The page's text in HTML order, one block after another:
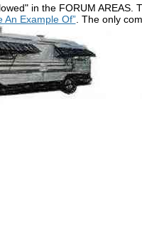
in the FORUM
An Example Of”. The only